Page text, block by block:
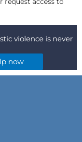
violence is never
now